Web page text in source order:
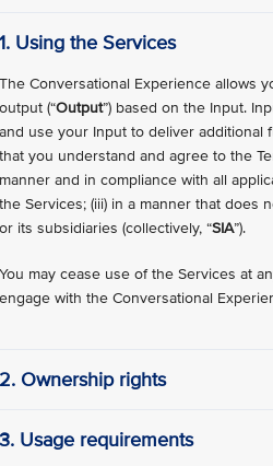
1. Using the Services
The Conversational Experience allows
output (“Output”) based on the Input.
and use your Input to deliver additional
that you understand and agree to the
manner and in compliance with all
the Services; (iii) in a manner that does
or its subsidiaries (collectively, “SIA”).
You may cease use of the Services at
engage with the Conversational
2. Ownership rights
3. Usage requirements